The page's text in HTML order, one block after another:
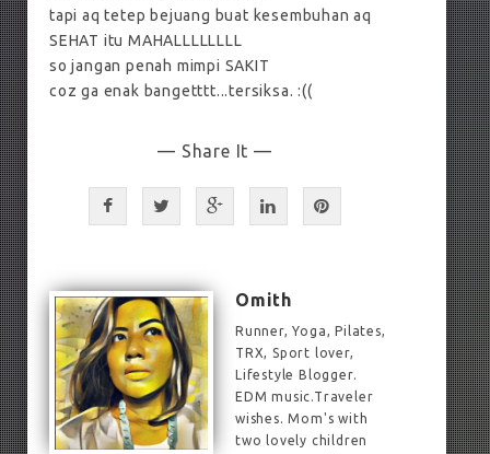
tapi aq tetep bejuang buat kesembuhan aq
SEHAT itu MAHALLLLLLLL
so jangan penah mimpi SAKIT
coz ga enak bangetttt...tersiksa. :((
— Share It —
Omith
Runner, Yoga, Pilates,
TRX, Sport lover,
Lifestyle Blogger.
EDM music.Traveler
wishes. Mom's with
two lovely children